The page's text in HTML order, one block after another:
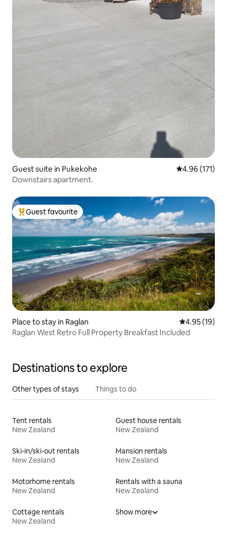
Guest suite in Pukekohe 4.96 out of 5
4.96 (171)
Downstairs apartment.
Top guest favourite
Guest favourite
Place to stay in Raglan 4.95 out of 5
4.95 (19)
Raglan West Retro Full Property Breakfast Included
Destinations to explore
Other types of stays Things to do
Tent rentals
New Zealand
Guest house rentals
New Zealand
Ski-in/ski-out rentals
New Zealand
Mansion rentals
New Zealand
Motorhome rentals
New Zealand
Rentals with a sauna
New Zealand
Cottage rentals
New Zealand
Show more